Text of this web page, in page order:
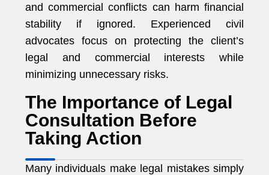
and commercial conflicts can harm financial
stability if ignored. Experienced civil
advocates focus on protecting the client’s
legal and commercial interests while
minimizing unnecessary risks.
The Importance of Legal
Consultation Before
Taking Action
Many individuals make legal mistakes simply